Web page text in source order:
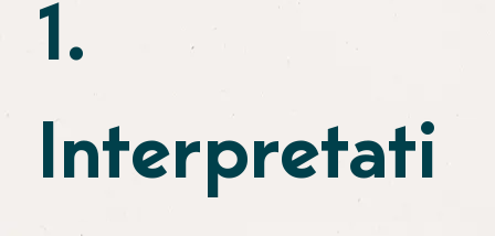
1.
Interpretati